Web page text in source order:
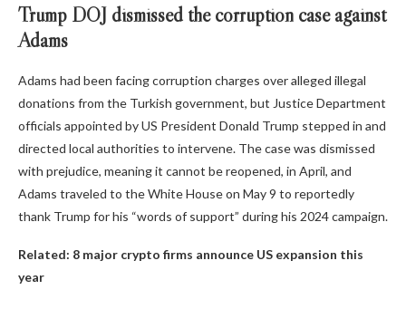
Trump DOJ dismissed the corruption case against
Adams
Adams had been facing corruption charges over alleged illegal
donations from the Turkish government, but Justice Department
officials appointed by US President Donald Trump stepped in and
directed local authorities to intervene. The case was dismissed
with prejudice, meaning it cannot be reopened, in April, and
Adams traveled to the White House on May 9 to reportedly
thank Trump for his “words of support” during his 2024 campaign.
Related: 8 major crypto firms announce US expansion this
year